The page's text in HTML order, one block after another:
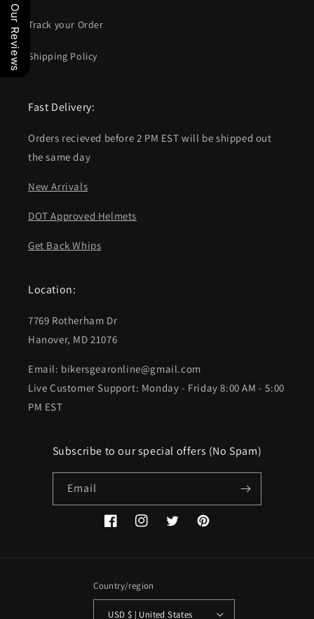
Track your Order
Shipping Policy
Fast Delivery:
Orders recieved before 2 PM EST will be shipped out
the same day
New Arrivals
DOT Approved Helmets
Get Back Whips
Location:
7769 Rotherham Dr
Hanover, MD 21076
Email: bikersgearonline@gmail.com
Live Customer Support: Monday - Friday 8:00 AM - 5:00
PM EST
Subscribe to our special offers (No Spam)
Email
FacebookInstagramTwitterPinterest
Country/region
USD $ | United States
Our Reviews